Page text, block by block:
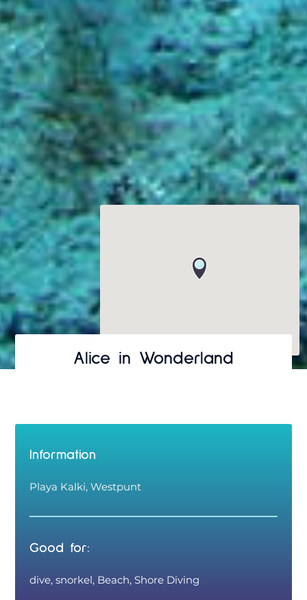
Alice in Wonderland
Information
Playa Kalki, Westpunt
Good for:
dive, snorkel, Beach, Shore Diving